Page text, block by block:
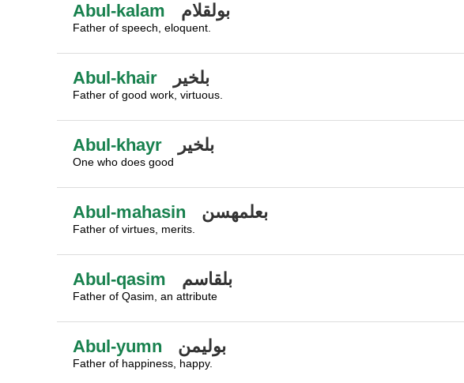
Abul-kalam بولقلام
Father of speech, eloquent.
Abul-khair بلخير
Father of good work, virtuous.
Abul-khayr بلخير
One who does good
Abul-mahasin بعلمهسن
Father of virtues, merits.
Abul-qasim بلقاسم
Father of Qasim, an attribute
Abul-yumn بوليمن
Father of happiness, happy.